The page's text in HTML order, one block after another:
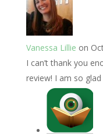
Vanessa Lillie on
I can’t thank you
review! I am so